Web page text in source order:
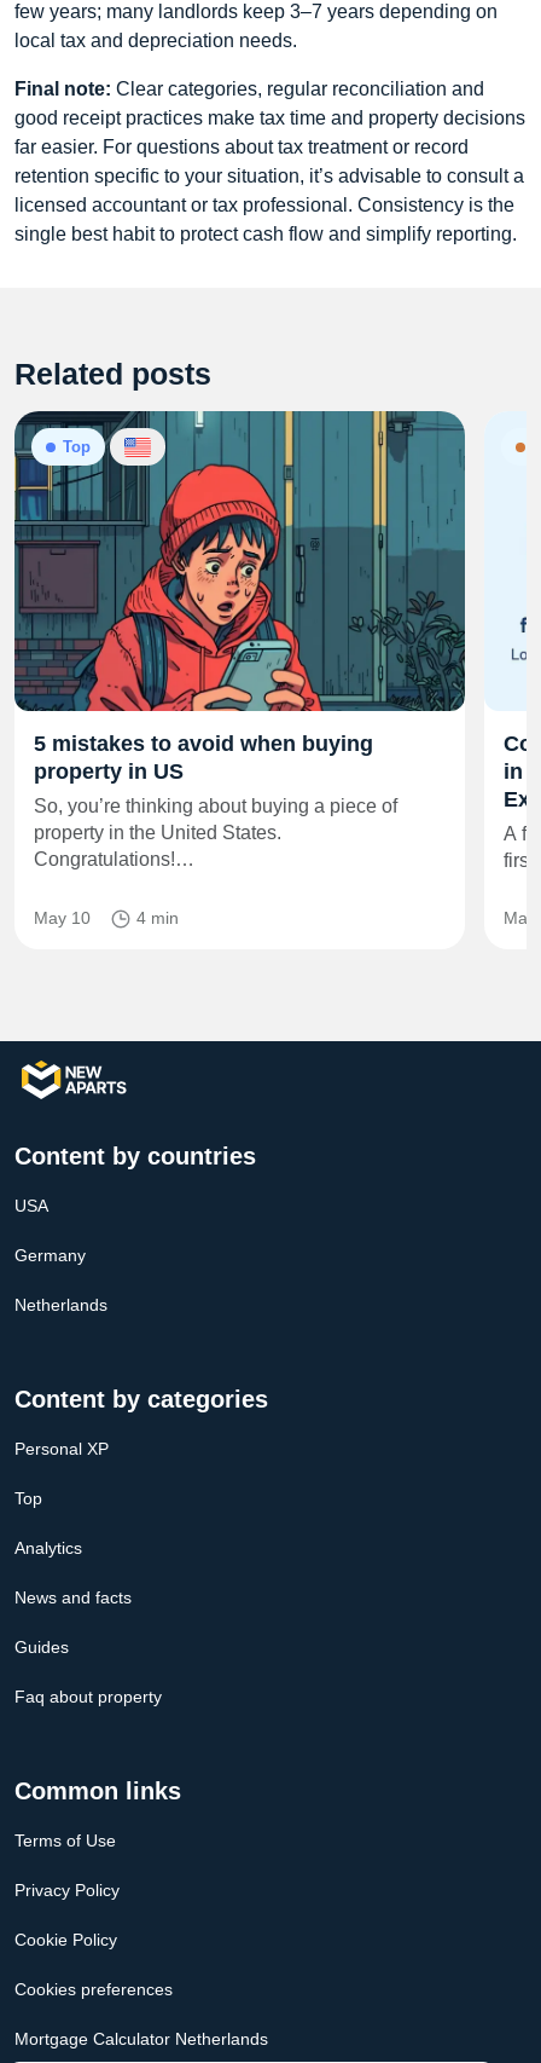
few years; many landlords keep 3–7 years depending on
local tax and depreciation needs.
Final note: Clear categories, regular reconciliation and
good receipt practices make tax time and property decisions
far easier. For questions about tax treatment or record
retention specific to your situation, it’s advisable to consult a
licensed accountant or tax professional. Consistency is the
single best habit to protect cash flow and simplify reporting.
Related posts
Top
5 mistakes to avoid when buying
property in US
So, you’re thinking about buying a piece of
property in the United States.
Congratulations!…
May 10 4 min
in
A
May
Content by countries
USA
Germany
Netherlands
Content by categories
Personal XP
Top
Analytics
News and facts
Guides
Faq about property
Common links
Terms of Use
Privacy Policy
Cookie Policy
Cookies preferences
Mortgage Calculator Netherlands